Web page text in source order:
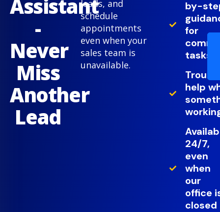
Assistant
-
Never
Miss
Another
Lead
leads, and
schedule
appointments
even when your
sales team is
unavailable.
by-
for
tasks
help
24/7,
even
when
our
office
closed